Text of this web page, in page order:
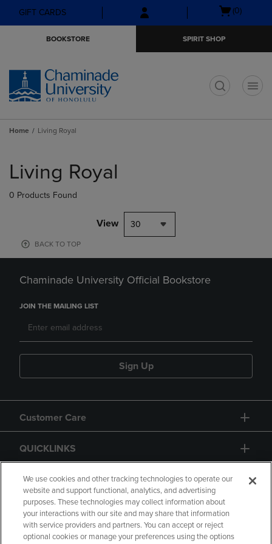
Skip
to
Skip
to
menu
GIFT CARDS
Open
(0)
BOOKSTORE SPIRIT SHOP
Home Living Royal
products
Living Royal
0 Products Found
View 30
BACK TO TOP
Chaminade University Official Bookstore
JOIN THE MAILING LIST
Sign Up
Customer Care
QUICKLINKS
GIFT CARD
We use cookies and other tracking technologies to operate our
website and support functional, analytics, and advertising
purposes. These technologies may collect information about
your interactions with our site and may share that information
with service providers and partners. You can accept or reject
optional cookies or manage your preferences using the options